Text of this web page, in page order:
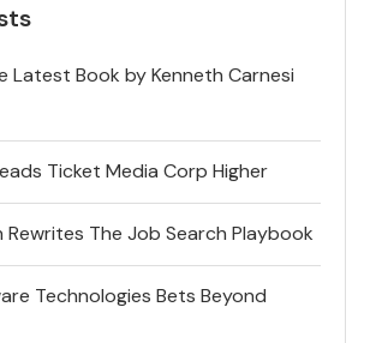
Latest Book by Kenneth Carnesi
Ticket Media Corp Higher
Rewrites The Job Search Playbook
Technologies Bets Beyond